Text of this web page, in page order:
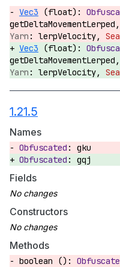
Vec3 (float):
getDeltaMovementLerped,
lerpVelocity,
Vec3 (float):
getDeltaMovementLerped,
lerpVelocity,
1.21.5
Names
gku
gqj
Fields
Constructors
Methods
boolean ():